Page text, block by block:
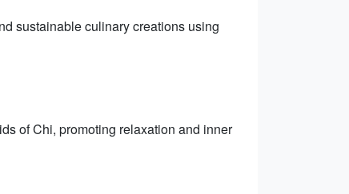
sustainable culinary creations using
of Chi, promoting relaxation and inner